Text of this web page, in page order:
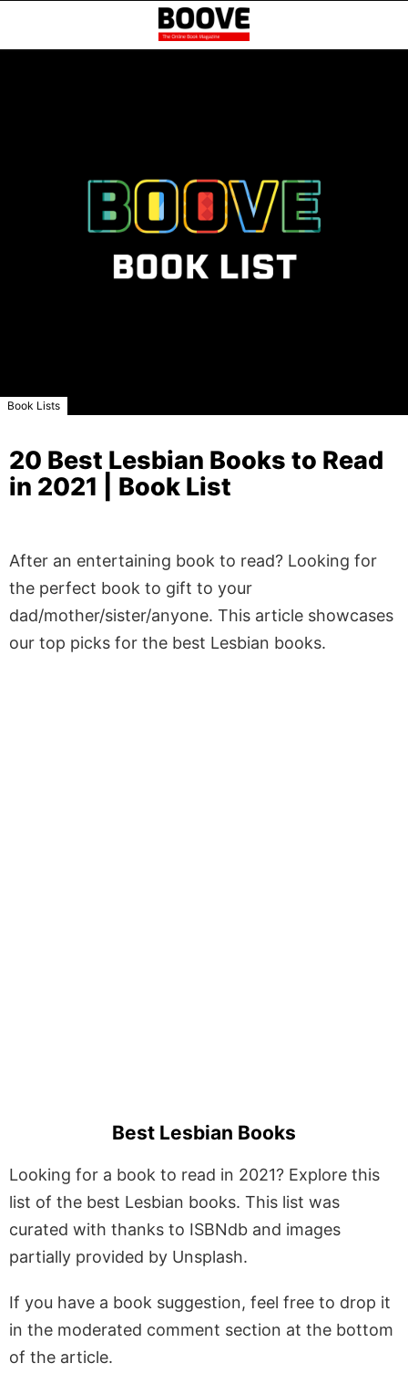
Book Lists
20 Best Lesbian Books to Read
in 2021 | Book List
After an entertaining book to read? Looking for
the perfect book to gift to your
dad/mother/sister/anyone. This article showcases
our top picks for the best Lesbian books.
Best Lesbian Books
Looking for a book to read in 2021? Explore this
list of the best Lesbian books. This list was
curated with thanks to ISBNdb and images
partially provided by Unsplash.
If you have a book suggestion, feel free to drop it
in the moderated comment section at the bottom
of the article.